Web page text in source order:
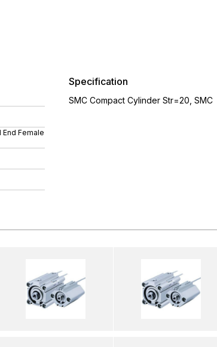
End Female
Specification
SMC Compact Cylinder Str=20, SMC